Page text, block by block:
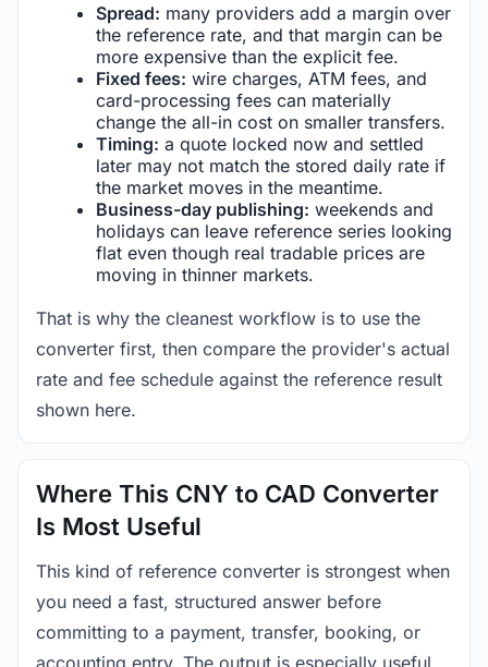
Spread: many providers add a margin over
the reference rate, and that margin can be
more expensive than the explicit fee.
Fixed fees: wire charges, ATM fees, and
card-processing fees can materially
change the all-in cost on smaller transfers.
Timing: a quote locked now and settled
later may not match the stored daily rate if
the market moves in the meantime.
Business-day publishing: weekends and
holidays can leave reference series looking
flat even though real tradable prices are
moving in thinner markets.
That is why the cleanest workflow is to use the
converter first, then compare the provider's actual
rate and fee schedule against the reference result
shown here.
Where This CNY to CAD Converter
Is Most Useful
This kind of reference converter is strongest when
you need a fast, structured answer before
committing to a payment, transfer, booking, or
accounting entry. The output is especially useful